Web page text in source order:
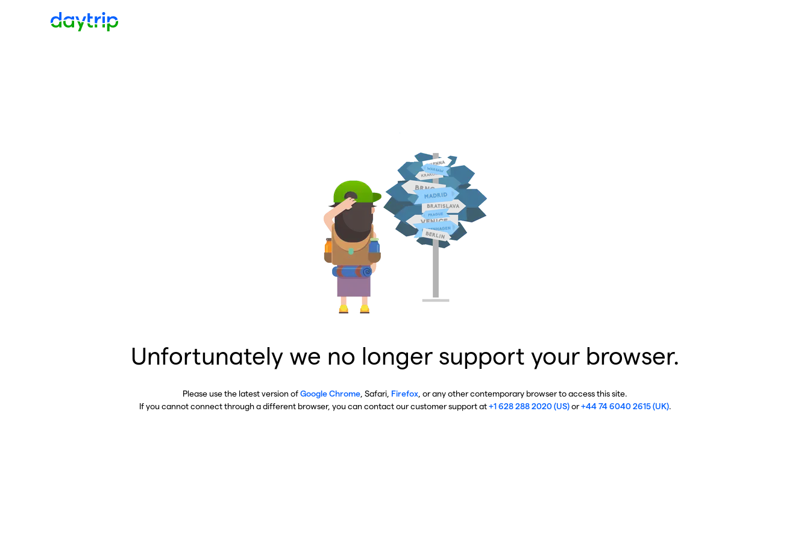
Unfortunately we no longer support your browser.
Please use the latest version ofGoogle Chrome , Safari, Firefox , or any other contemporary browser to access this site.
If you cannot connect through a different browser, you can contact our customer support at+1 628 288 2020 (US)or+44 74 6040 2615 (UK).